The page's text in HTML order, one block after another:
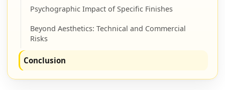
Psychographic Impact of Specific Finishes
Beyond Aesthetics: Technical and Commercial
Risks
Conclusion